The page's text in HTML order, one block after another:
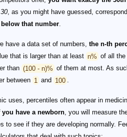
30, as you might have guessed,
that number.
have a data set of numbers, the n-th
that is larger than at least n% of all the
than (100 - n)% of them at most. As
between 1 and 100 .
uses, percentiles often appear in
you have a newborn, you will measure
to see if they are developing normally.